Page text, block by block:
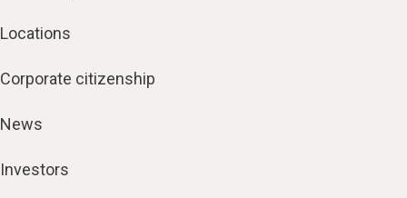
Locations
Corporate citizenship
News
Investors